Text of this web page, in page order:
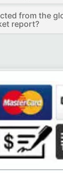
from the
report?